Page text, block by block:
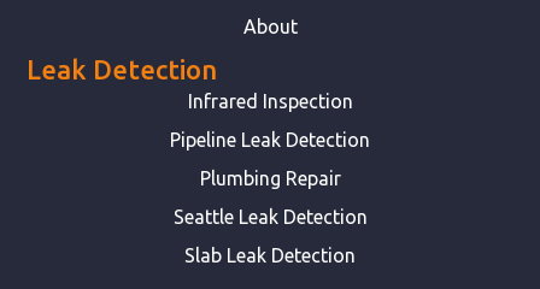
About
Leak Detection
Infrared Inspection
Pipeline Leak Detection
Plumbing Repair
Seattle Leak Detection
Slab Leak Detection